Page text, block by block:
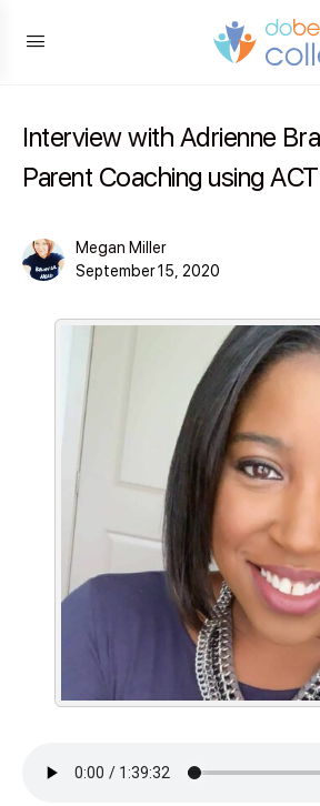
Interview with Adrienne
Parent Coaching using ACT
Megan Miller
September 15, 2020